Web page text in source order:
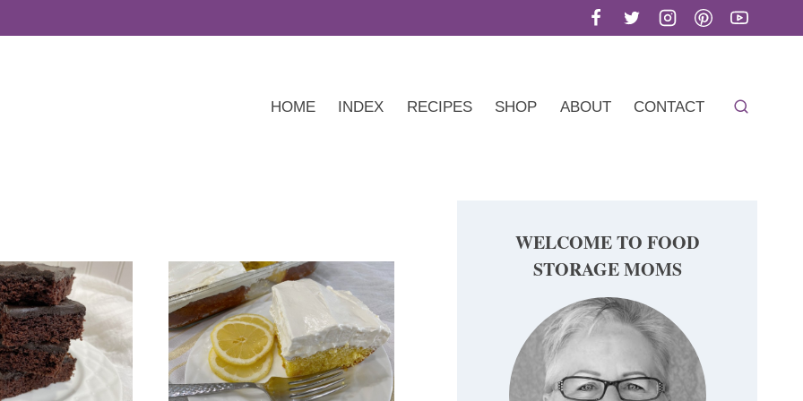
HOME INDEX RECIPES SHOP ABOUT CONTACT
WELCOME TO FOOD
STORAGE MOMS